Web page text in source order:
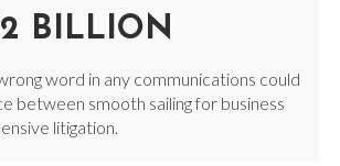
BILLION
word in any communications could
between smooth sailing for business
litigation.